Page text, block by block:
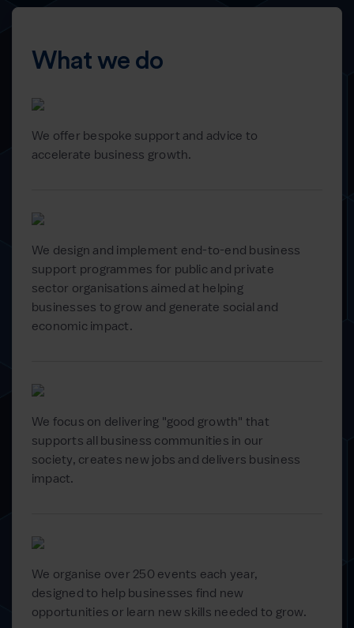
What we do
We offer bespoke support and advice to
accelerate business growth.
We design and implement end-to-end business
support programmes for public and private
sector organisations aimed at helping
businesses to grow and generate social and
economic impact.
We focus on delivering "good growth" that
supports all business communities in our
society, creates new jobs and delivers business
impact.
We organise over 250 events each year,
designed to help businesses find new
opportunities or learn new skills needed to grow.